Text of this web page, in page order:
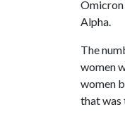
Omicron
Alpha.
The
women
women
that was